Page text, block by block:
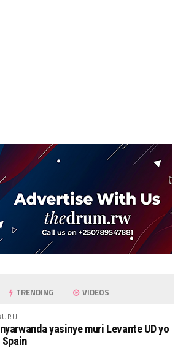
TRENDING VIDEOS
yasinye muri Levante UD yo
Spain